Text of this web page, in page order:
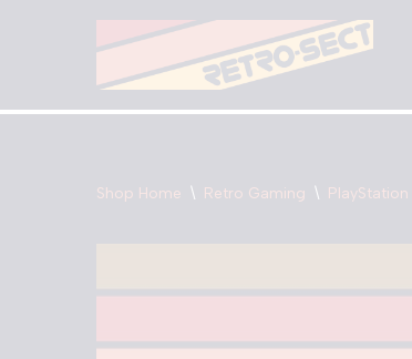
content
Shop Home \ Retro Gaming \